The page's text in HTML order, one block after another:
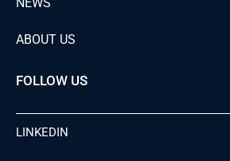
NEWS
ABOUT US
FOLLOW US
LINKEDIN